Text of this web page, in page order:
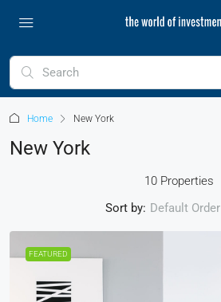
Home New York
New York
10 Properties
Sort by: Default Order
FEATURED